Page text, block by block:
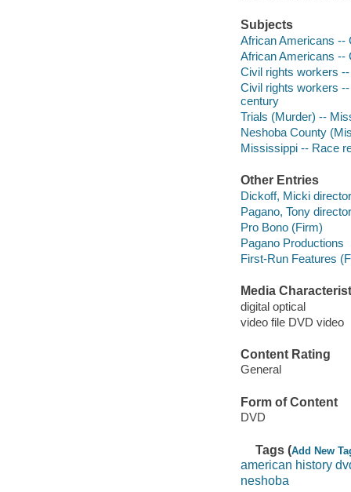
Subjects
African Americans --
African Americans --
Civil rights workers
Civil rights workers
century
Trials (Murder) --
Neshoba County
Mississippi -- Race
Other Entries
Dickoff, Micki
Pagano, Tony
Pro Bono (Firm)
Pagano Productions
First-Run Features
Media
digital optical
video file DVD video
Content Rating
General
Form of Content
DVD
Tags (Add New
american history
neshoba